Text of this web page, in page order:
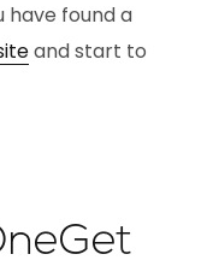
have found a
and start to